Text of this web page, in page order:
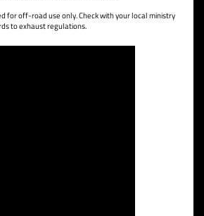
for off-road use only. Check with your local ministry
to exhaust regulations.